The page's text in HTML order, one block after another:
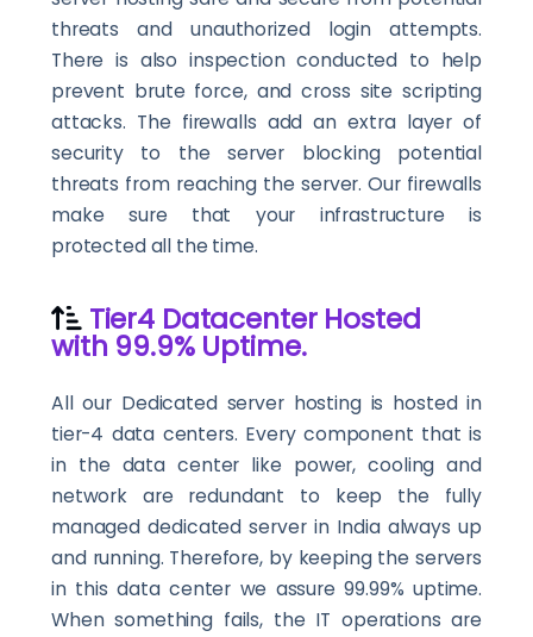
threats and unauthorized login attempts.
There is also inspection conducted to help
prevent brute force, and cross site scripting
attacks. The firewalls add an extra layer of
security to the server blocking potential
threats from reaching the server. Our firewalls
make sure that your infrastructure is
protected all the time.
Tier4 Datacenter Hosted
with 99.9% Uptime.
All our Dedicated server hosting is hosted in
tier-4 data centers. Every component that is
in the data center like power, cooling and
network are redundant to keep the fully
managed dedicated server in India always up
and running. Therefore, by keeping the servers
in this data center we assure 99.99% uptime.
When something fails, the IT operations are